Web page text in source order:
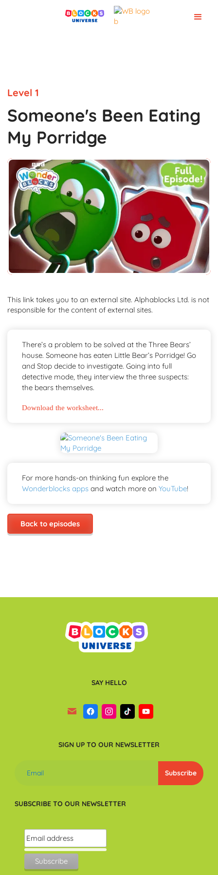
Level 1
Someone's Been Eating
My Porridge
This link takes you to an external site. Alphablocks Ltd. is not
responsible for the content of external sites.
There’s a problem to be solved at the Three Bears’
house. Someone has eaten Little Bear’s Porridge! Go
and Stop decide to investigate. Going into full
detective mode, they interview the three suspects:
the bears themselves.
Download the worksheet...
For more hands-on thinking fun explore the
Wonderblocks apps and watch more on YouTube!
Back to episodes
SAY HELLO
SIGN UP TO OUR NEWSLETTER
SUBSCRIBE TO OUR NEWSLETTER